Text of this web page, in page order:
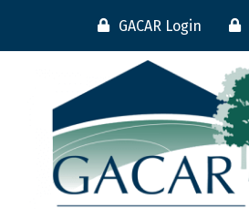
GACAR Login